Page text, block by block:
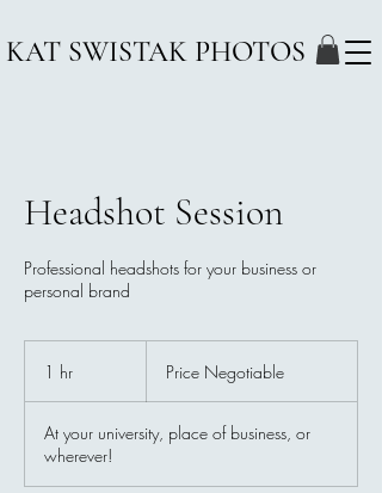
KAT SWISTAK PHOTOS
Headshot Session
Professional headshots for your business or
personal brand
1 hr Price Negotiable
At your university, place of business, or
wherever!